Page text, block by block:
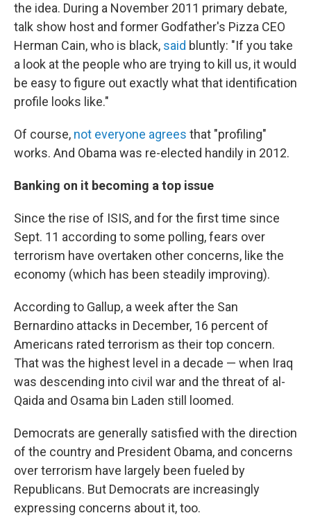
the idea. During a November 2011 primary debate,
talk show host and former Godfather's Pizza CEO
Herman Cain, who is black, said bluntly: "If you take
a look at the people who are trying to kill us, it would
be easy to figure out exactly what that identification
profile looks like."
Of course, not everyone agrees that "profiling"
works. And Obama was re-elected handily in 2012.
Banking on it becoming a top issue
Since the rise of ISIS, and for the first time since
Sept. 11 according to some polling, fears over
terrorism have overtaken other concerns, like the
economy (which has been steadily improving).
According to Gallup, a week after the San
Bernardino attacks in December, 16 percent of
Americans rated terrorism as their top concern.
That was the highest level in a decade — when Iraq
was descending into civil war and the threat of al-
Qaida and Osama bin Laden still loomed.
Democrats are generally satisfied with the direction
of the country and President Obama, and concerns
over terrorism have largely been fueled by
Republicans. But Democrats are increasingly
expressing concerns about it, too.